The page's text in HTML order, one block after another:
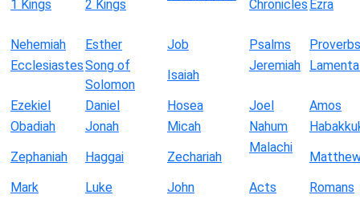
1 Kings 2 Kings
Chronicles Ezra
Nehemiah Esther Job Psalms
Proverbs
EcclesiastesSong of
Solomon
Isaiah
Jeremiah
Ezekiel Daniel Hosea Joel
Amos
Obadiah
Jonah Micah Nahum
Zephaniah
Haggai Zechariah
Malachi
Mark
Luke John Acts
Romans